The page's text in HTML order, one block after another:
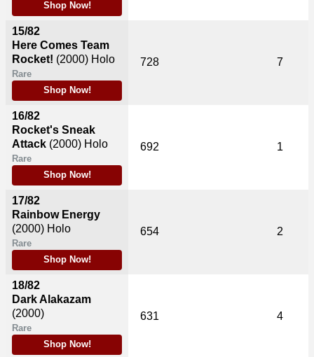
Shop Now!
15/82
Here Comes Team
Rocket! (2000) Holo
Rare
Shop Now!
16/82
Rocket's Sneak
Attack (2000) Holo
Rare
Shop Now!
17/82
Rainbow Energy
(2000) Holo
Rare
Shop Now!
18/82
Dark Alakazam
(2000)
Rare
Shop Now!
728 7
692 1
654 2
631 4